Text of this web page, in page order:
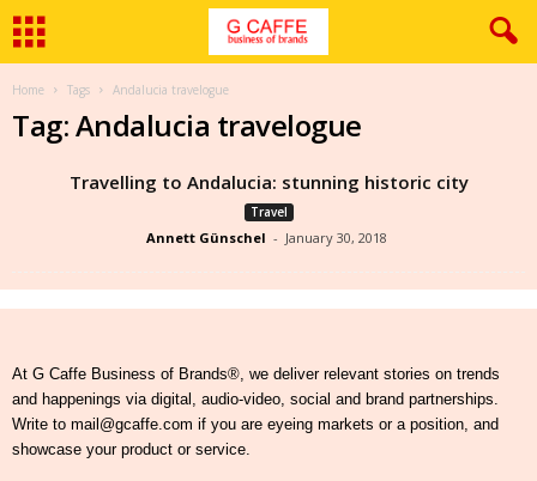
Home Tags Andalucia travelogue
Tag: Andalucia travelogue
Travelling to Andalucia: stunning historic city
Travel
Annett Günschel - January 30, 2018
At G Caffe Business of Brands®, we deliver relevant stories on trends
and happenings via digital, audio-video, social and brand partnerships.
Write to mail@gcaffe.com if you are eyeing markets or a position, and
showcase your product or service.